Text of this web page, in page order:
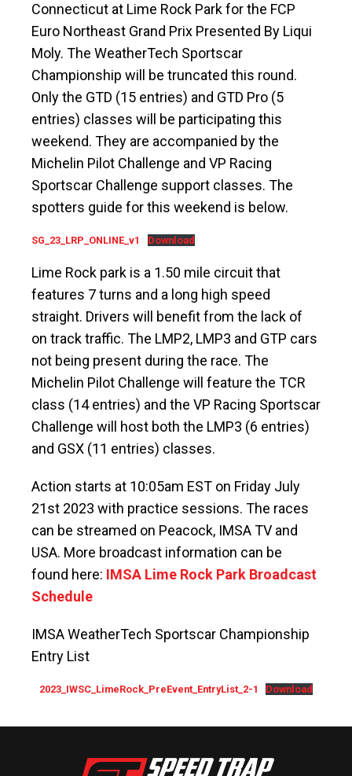
Connecticut at Lime Rock Park for the FCP
Euro Northeast Grand Prix Presented By Liqui
Moly. The WeatherTech Sportscar
Championship will be truncated this round.
Only the GTD (15 entries) and GTD Pro (5
entries) classes will be participating this
weekend. They are accompanied by the
Michelin Pilot Challenge and VP Racing
Sportscar Challenge support classes. The
spotters guide for this weekend is below.
SG_23_LRP_ONLINE_v1 Download
Lime Rock park is a 1.50 mile circuit that
features 7 turns and a long high speed
straight. Drivers will benefit from the lack of
on track traffic. The LMP2, LMP3 and GTP cars
not being present during the race. The
Michelin Pilot Challenge will feature the TCR
class (14 entries) and the VP Racing Sportscar
Challenge will host both the LMP3 (6 entries)
and GSX (11 entries) classes.
Action starts at 10:05am EST on Friday July
21st 2023 with practice sessions. The races
can be streamed on Peacock, IMSA TV and
USA. More broadcast information can be
found here: IMSA Lime Rock Park Broadcast
Schedule
IMSA WeatherTech Sportscar Championship
Entry List
2023_IWSC_LimeRock_PreEvent_EntryList_2-1 Download